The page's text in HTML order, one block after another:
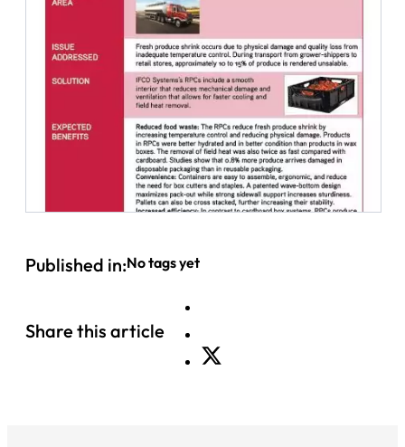
Published in:No tags yet
Share this article